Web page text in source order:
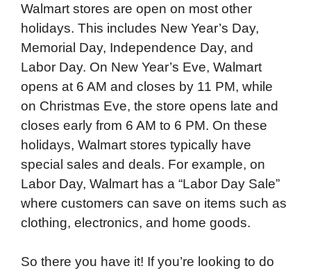
Walmart stores are open on most other
holidays. This includes New Year’s Day,
Memorial Day, Independence Day, and
Labor Day. On New Year’s Eve, Walmart
opens at 6 AM and closes by 11 PM, while
on Christmas Eve, the store opens late and
closes early from 6 AM to 6 PM. On these
holidays, Walmart stores typically have
special sales and deals. For example, on
Labor Day, Walmart has a “Labor Day Sale”
where customers can save on items such as
clothing, electronics, and home goods.
So there you have it! If you’re looking to do